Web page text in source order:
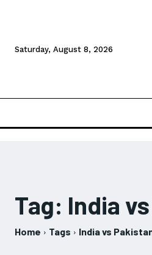
Saturday, August 8, 2026
Tag: India
Home Tags India vs